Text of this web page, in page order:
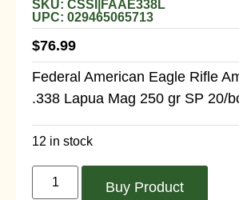
SKU: CSSI|FAAE338L
UPC: 029465065713
$76.99
Federal American Eagle Rifle
.338 Lapua Mag 250 gr SP 20/
12 in stock
Buy Product